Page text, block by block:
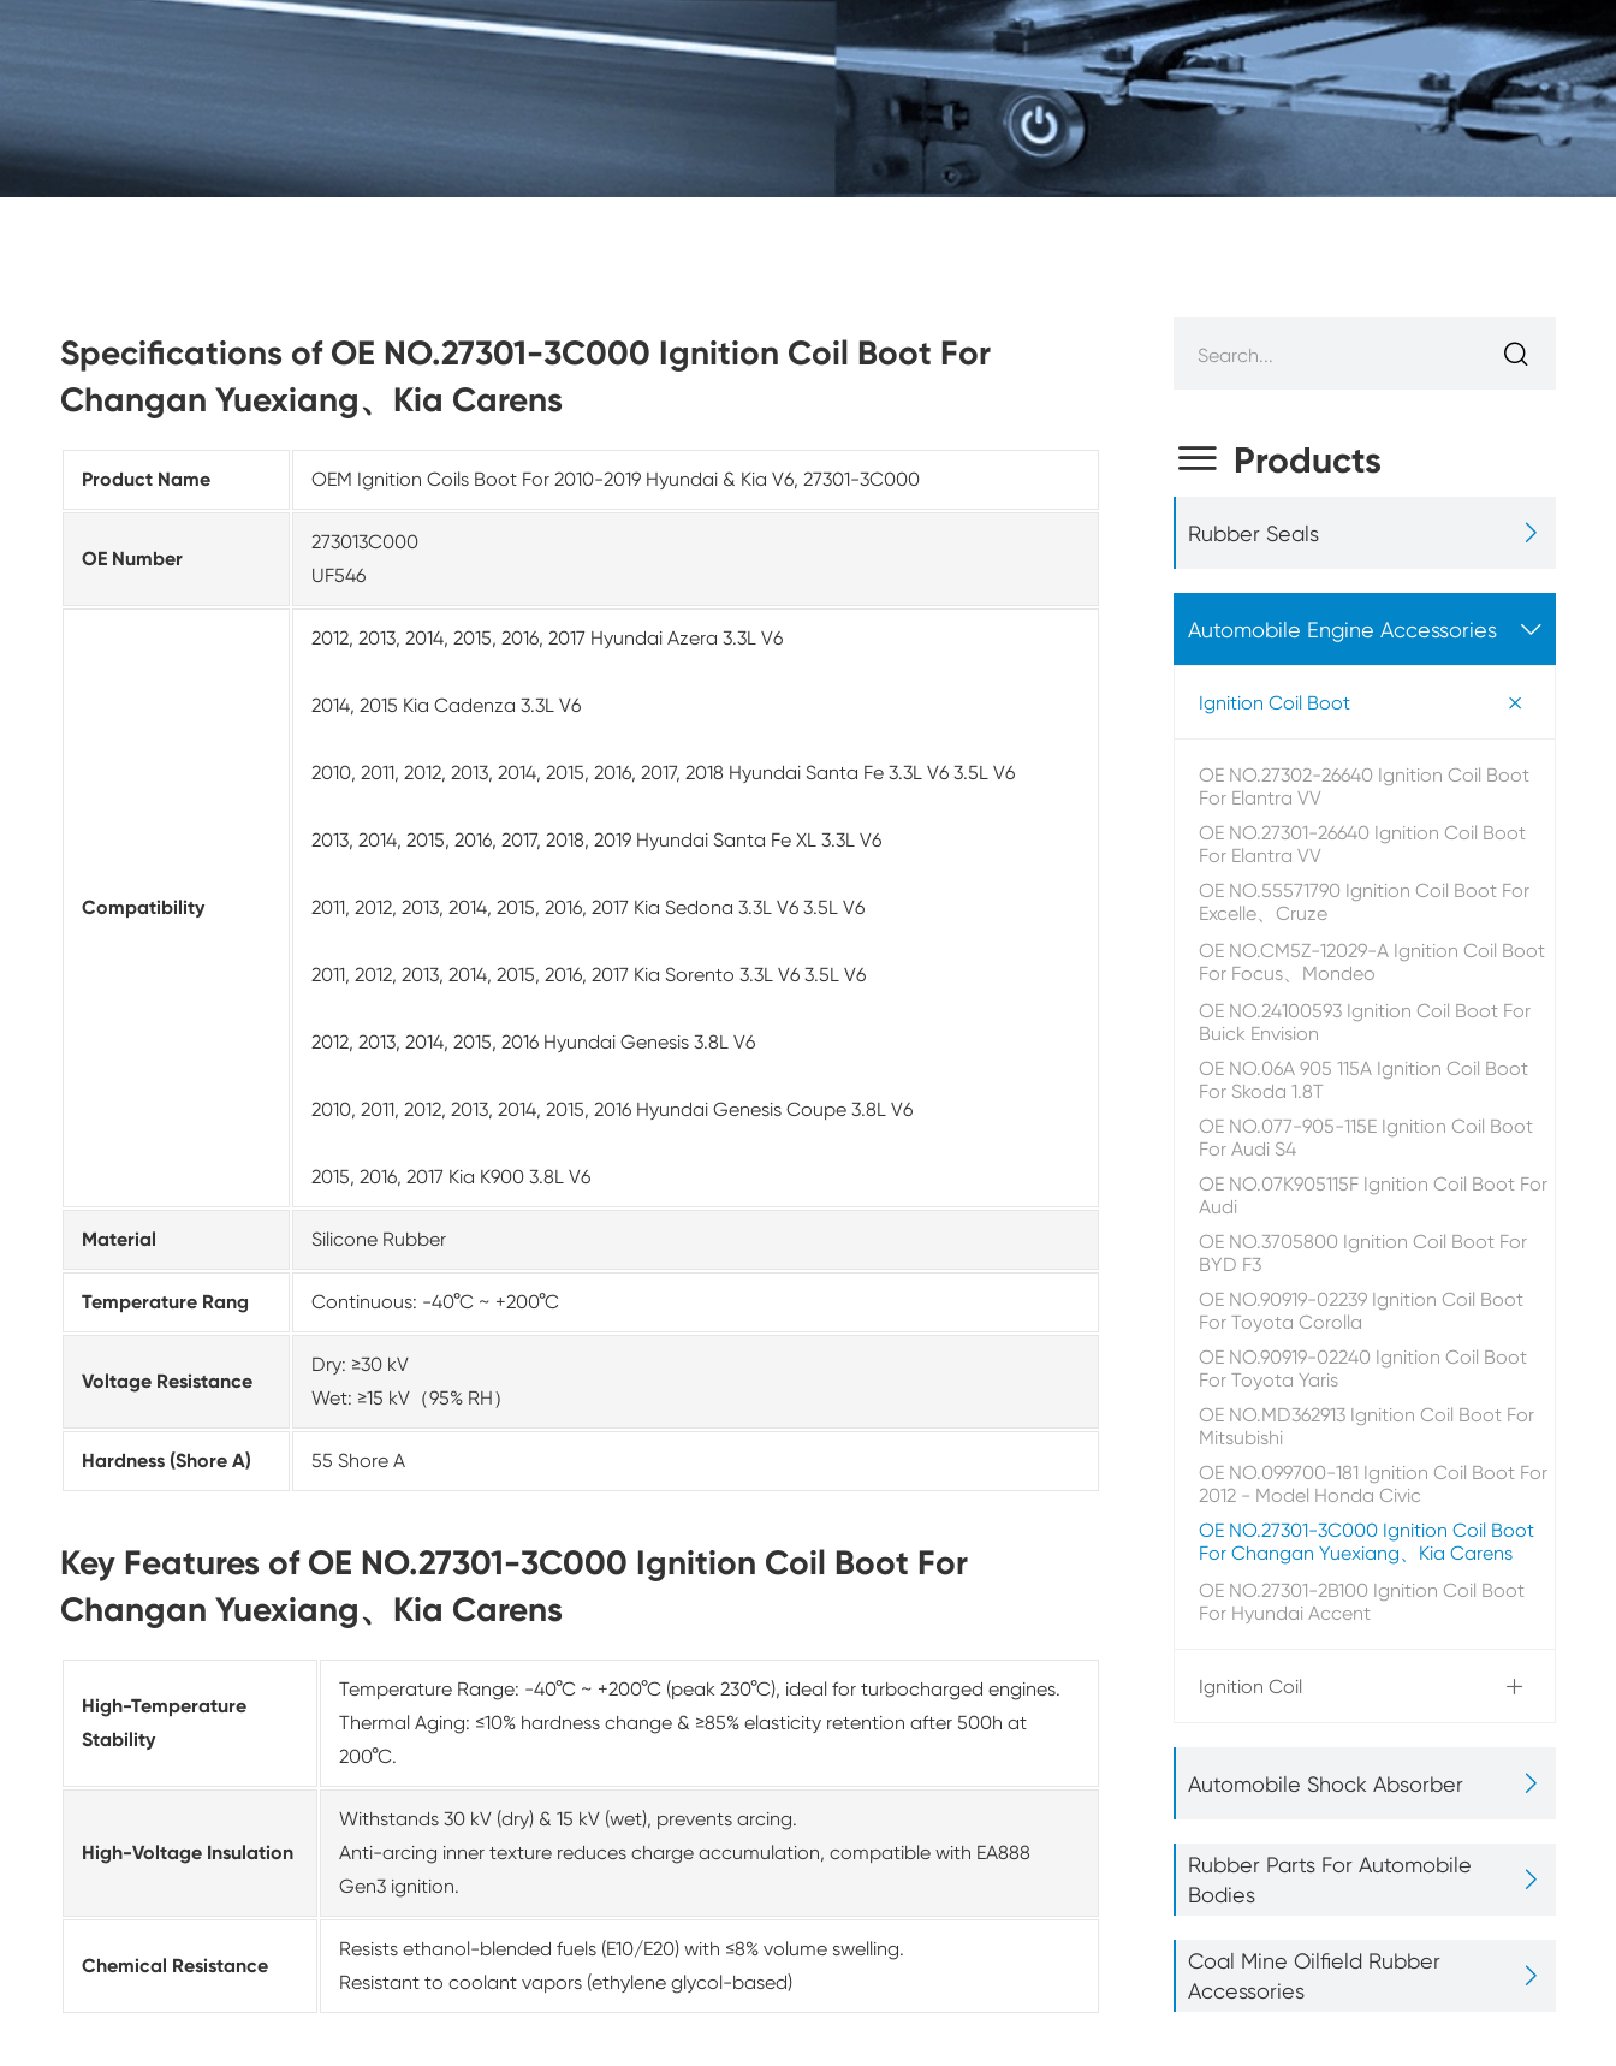
Specifications of OE NO.27301-3C000 Ignition Coil Boot For
Changan Yuexiang、Kia Carens
Product Name OEM Ignition Coils Boot For 2010-2019 Hyundai & Kia V6, 27301-3C000
OE Number
273013C000
UF546
Compatibility
2012, 2013, 2014, 2015, 2016, 2017 Hyundai Azera 3.3L V6
2014, 2015 Kia Cadenza 3.3L V6
2010, 2011, 2012, 2013, 2014, 2015, 2016, 2017, 2018 Hyundai Santa Fe 3.3L V6 3.5L V6
2013, 2014, 2015, 2016, 2017, 2018, 2019 Hyundai Santa Fe XL 3.3L V6
2011, 2012, 2013, 2014, 2015, 2016, 2017 Kia Sedona 3.3L V6 3.5L V6
2011, 2012, 2013, 2014, 2015, 2016, 2017 Kia Sorento 3.3L V6 3.5L V6
2012, 2013, 2014, 2015, 2016 Hyundai Genesis 3.8L V6
2010, 2011, 2012, 2013, 2014, 2015, 2016 Hyundai Genesis Coupe 3.8L V6
2015, 2016, 2017 Kia K900 3.8L V6
Material Silicone Rubber
Temperature Rang Continuous: -40°C ~ +200°C
Voltage Resistance
Dry: ≥30 kV
Wet: ≥15 kV（95% RH）
Hardness (Shore A) 55 Shore A
Key Features of OE NO.27301-3C000 Ignition Coil Boot For
Changan Yuexiang、Kia Carens
High-Temperature
Stability
Temperature Range: -40°C ~ +200°C (peak 230°C), ideal for turbocharged engines.
Thermal Aging: ≤10% hardness change & ≥85% elasticity retention after 500h at
200°C.
High-Voltage Insulation
Withstands 30 kV (dry) & 15 kV (wet), prevents arcing.
Anti-arcing inner texture reduces charge accumulation, compatible with EA888
Gen3 ignition.
Chemical Resistance
Resists ethanol-blended fuels (E10/E20) with ≤8% volume swelling.
Resistant to coolant vapors (ethylene glycol-based)

 Products
Rubber Seals 
Automobile Engine Accessories 
Ignition Coil Boot 
OE NO.27302-26640 Ignition Coil Boot
For Elantra VV
OE NO.27301-26640 Ignition Coil Boot
For Elantra VV
OE NO.55571790 Ignition Coil Boot For
Excelle、Cruze
OE NO.CM5Z-12029-A Ignition Coil Boot
For Focus、Mondeo
OE NO.24100593 Ignition Coil Boot For
Buick Envision
OE NO.06A 905 115A Ignition Coil Boot
For Skoda 1.8T
OE NO.077-905-115E Ignition Coil Boot
For Audi S4
OE NO.07K905115F Ignition Coil Boot For
Audi
OE NO.3705800 Ignition Coil Boot For
BYD F3
OE NO.90919-02239 Ignition Coil Boot
For Toyota Corolla
OE NO.90919-02240 Ignition Coil Boot
For Toyota Yaris
OE NO.MD362913 Ignition Coil Boot For
Mitsubishi
OE NO.099700-181 Ignition Coil Boot For
2012 - Model Honda Civic
OE NO.27301-3C000 Ignition Coil Boot
For Changan Yuexiang、Kia Carens
OE NO.27301-2B100 Ignition Coil Boot
For Hyundai Accent
Ignition Coil 
Automobile Shock Absorber 
Rubber Parts For Automobile
Bodies

Coal Mine Oilfield Rubber
Accessories
